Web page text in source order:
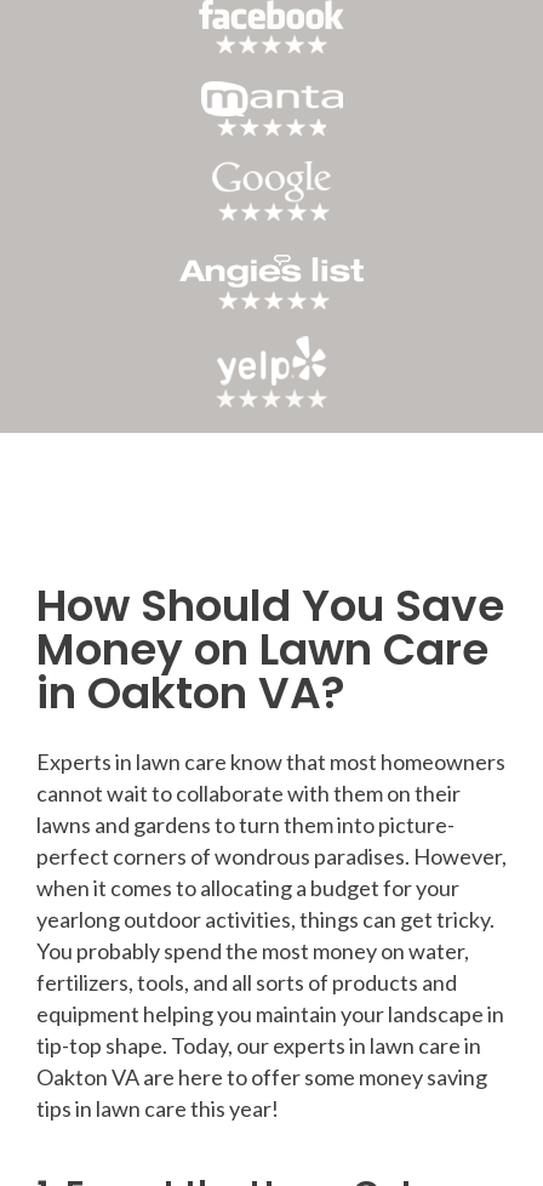
How Should You Save
Money on Lawn Care
in Oakton VA?
Experts in lawn care know that most homeowners
cannot wait to collaborate with them on their
lawns and gardens to turn them into picture-
perfect corners of wondrous paradises. However,
when it comes to allocating a budget for your
yearlong outdoor activities, things can get tricky.
You probably spend the most money on water,
fertilizers, tools, and all sorts of products and
equipment helping you maintain your landscape in
tip-top shape. Today, our experts in lawn care in
Oakton VA are here to offer some money saving
tips in lawn care this year!
Post
navigation